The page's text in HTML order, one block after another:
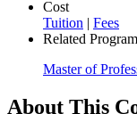
Cost
Tuition | Fees
Related Program
Master of
About This